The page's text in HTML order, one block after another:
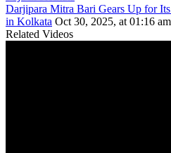
Darjipara Mitra Bari Gears Up for
in Kolkata Oct 30, 2025, at 01:16 am
Related Videos